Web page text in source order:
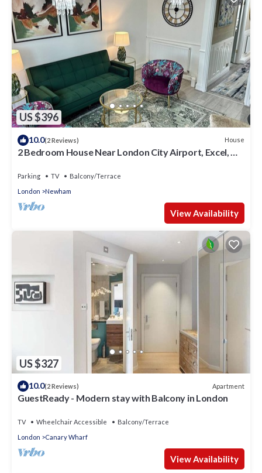
US $396
10.0(2 Reviews) House
2 Bedroom House Near London City Airport, Excel, O2
Parking TV
Balcony/Terrace
London
Newham
View Availability
US $327
10.0(2 Reviews) Apartment
GuestReady - Modern stay with Balcony in London
TV Wheelchair Accessible
Balcony/Terrace
London
Canary Wharf
View Availability